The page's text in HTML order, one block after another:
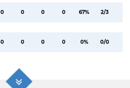
0 0 0 0 67% 2/3
0 0 0 0 0% 0/0